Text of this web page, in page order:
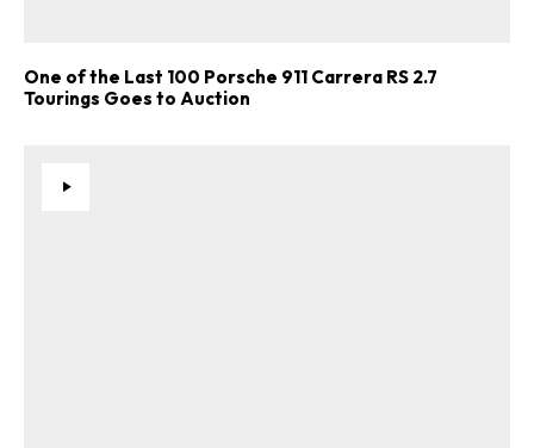
One of the Last 100 Porsche 911 Carrera RS 2.7
Tourings Goes to Auction